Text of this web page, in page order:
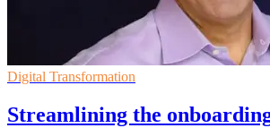
Digital Transformation
Streamlining the